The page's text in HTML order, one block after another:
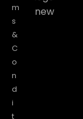
m
s
&
C
o
n
d
i
t